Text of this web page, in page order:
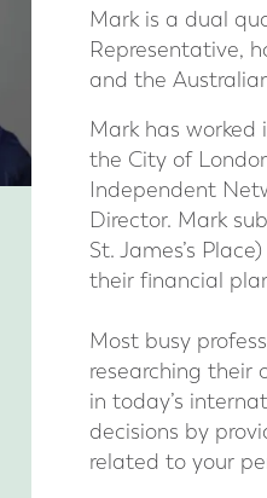
Mark is a dual
Representative,
and the
Mark has worked
the City of
Independent
Director. Mark
St. James’s
their financial
Most busy
researching their
in today’s
decisions by
related to your